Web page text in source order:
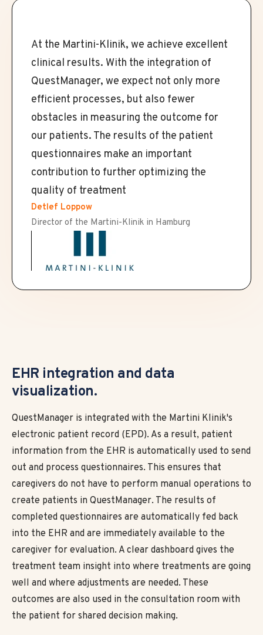
At the Martini-Klinik, we achieve excellent
clinical results. With the integration of
QuestManager, we expect not only more
efficient processes, but also fewer
obstacles in measuring the outcome for
our patients. The results of the patient
questionnaires make an important
contribution to further optimizing the
quality of treatment
Detlef Loppow
Director of the Martini-Klinik in Hamburg
EHR integration and data
visualization.
QuestManager is integrated with the Martini Klinik's
electronic patient record (EPD). As a result, patient
information from the EHR is automatically used to send
out and process questionnaires. This ensures that
caregivers do not have to perform manual operations to
create patients in QuestManager. The results of
completed questionnaires are automatically fed back
into the EHR and are immediately available to the
caregiver for evaluation. A clear dashboard gives the
treatment team insight into where treatments are going
well and where adjustments are needed. These
outcomes are also used in the consultation room with
the patient for shared decision making.